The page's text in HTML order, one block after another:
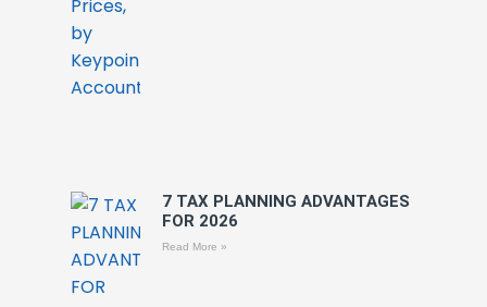
7 TAX PLANNING ADVANTAGES
FOR 2026
Read More »